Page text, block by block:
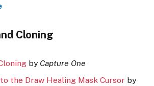
Cloning
by Capture One
the Draw Healing Mask Cursor by